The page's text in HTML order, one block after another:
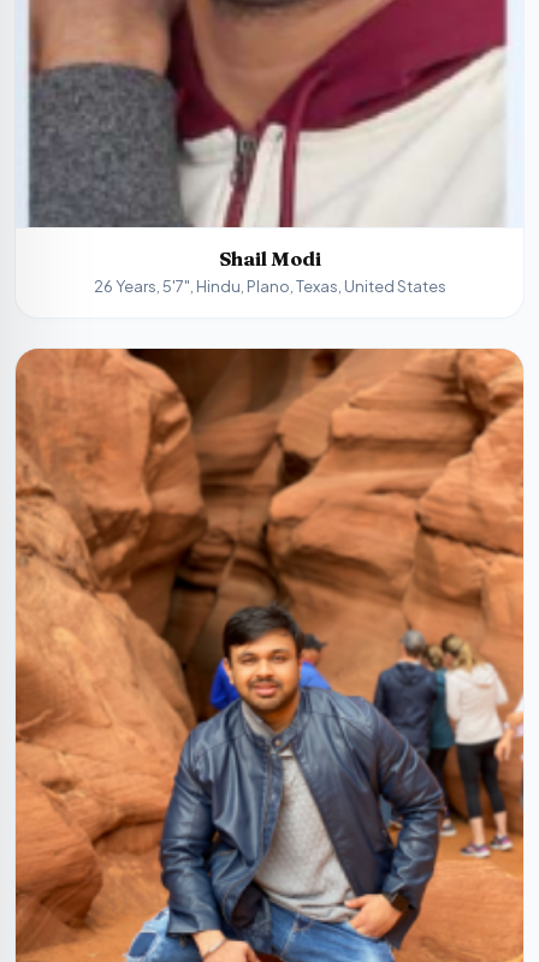
Shail Modi
26 Years, 5'7", Hindu, Plano, Texas, United States